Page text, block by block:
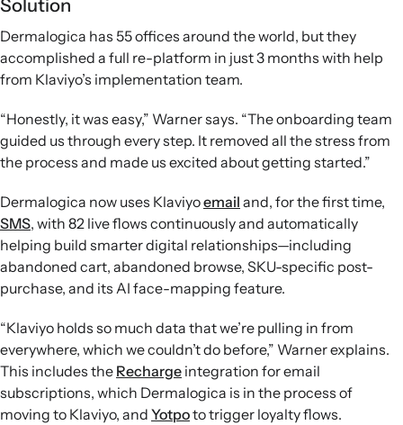
Solution
Dermalogica has 55 offices around the world, but they
accomplished a full re-platform in just 3 months with help
from Klaviyo’s implementation team.
“Honestly, it was easy,” Warner says. “The onboarding team
guided us through every step. It removed all the stress from
the process and made us excited about getting started.”
Dermalogica now uses Klaviyoemail and, for the first time,
SMS, with 82 live flows continuously and automatically
helping build smarter digital relationships—including
abandoned cart, abandoned browse, SKU-specific post-
purchase, and its AI face-mapping feature.
“Klaviyo holds so much data that we’re pulling in from
everywhere, which we couldn’t do before,” Warner explains.
This includes the Recharge integration for email
subscriptions, which Dermalogica is in the process of
moving to Klaviyo, and Yotpoto trigger loyalty flows.